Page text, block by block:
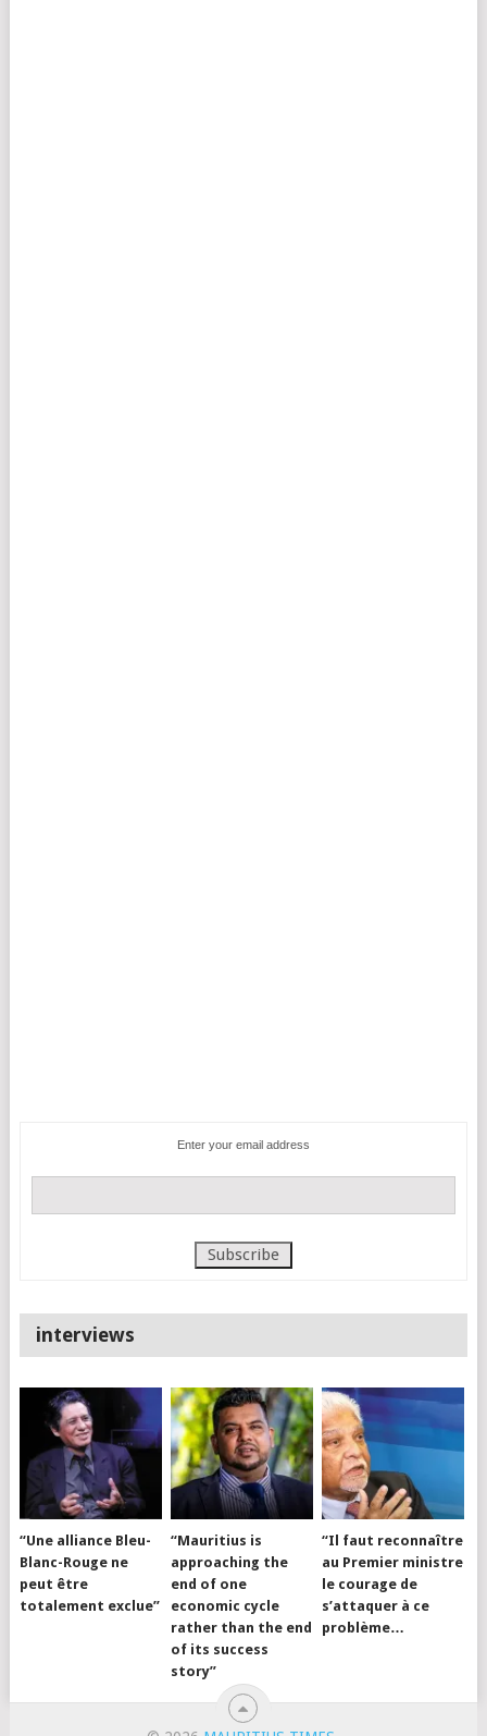
Enter your email address
interviews
“Une alliance Bleu-
Blanc-Rouge ne
peut être
totalement exclue”
“Mauritius is
approaching the
end of one
economic cycle
rather than the end
of its success
story”
“Il faut reconnaître
au Premier ministre
le courage de
s’attaquer à ce
problème…